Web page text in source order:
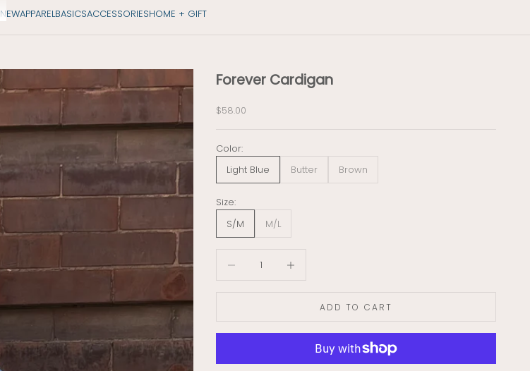
NEWAPPARELBASICSACCESSORIESHOME + GIFT
Forever Cardigan
Sale price
$58.00
Color:
Light Blue
Butter Brown
Size:
S/M
M/L
ADD TO CART